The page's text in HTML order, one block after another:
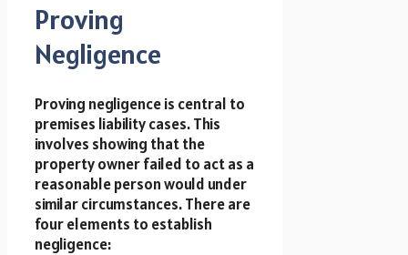
Proving
Negligence
Proving negligence is central to
premises liability cases. This
involves showing that the
property owner failed to act as a
reasonable person would under
similar circumstances. There are
four elements to establish
negligence: